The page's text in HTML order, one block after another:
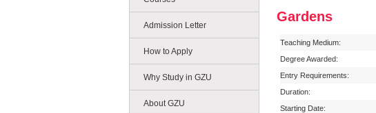
Admission Letter
How to Apply
Why Study in GZU
About GZU
Gardens
Teaching Medium:
Degree Awarded:
Entry Requirements:
Duration:
Starting Date: